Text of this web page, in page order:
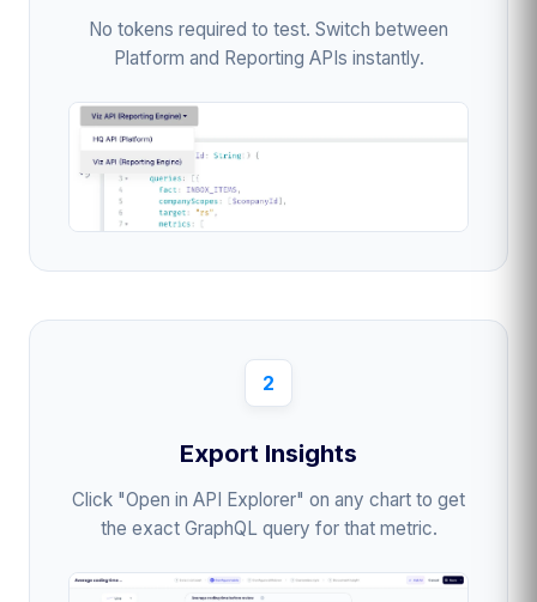
No tokens required to test. Switch between
Platform and Reporting APIs instantly.
2
Export Insights
Click "Open in API Explorer" on any chart to get
the exact GraphQL query for that metric.